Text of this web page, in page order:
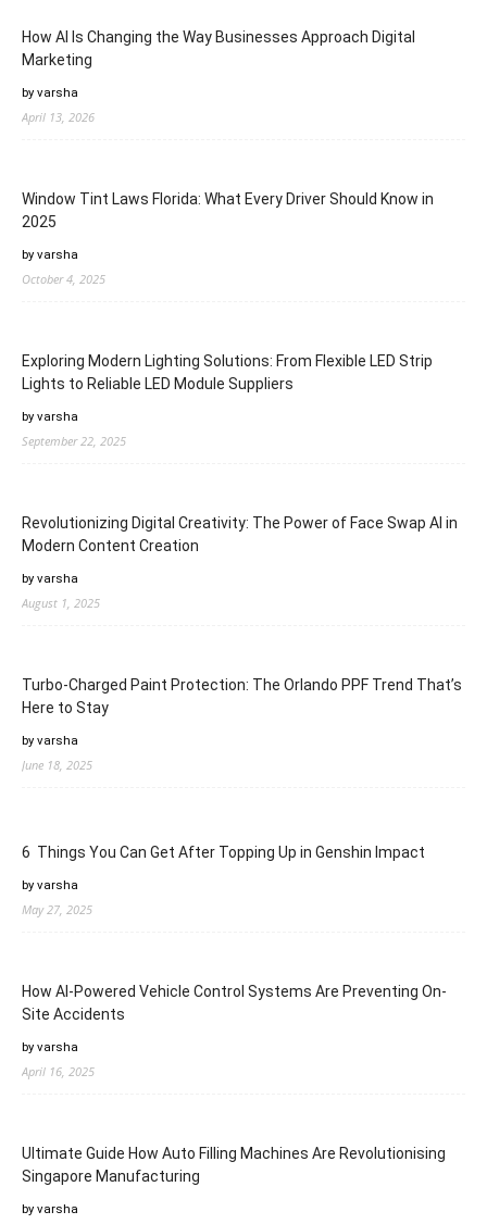
How AI Is Changing the Way Businesses Approach Digital
Marketing
by varsha
April 13, 2026
Window Tint Laws Florida: What Every Driver Should Know in
2025
by varsha
October 4, 2025
Exploring Modern Lighting Solutions: From Flexible LED Strip
Lights to Reliable LED Module Suppliers
by varsha
September 22, 2025
Revolutionizing Digital Creativity: The Power of Face Swap AI in
Modern Content Creation
by varsha
August 1, 2025
Turbo-Charged Paint Protection: The Orlando PPF Trend That’s
Here to Stay
by varsha
June 18, 2025
6 Things You Can Get After Topping Up in Genshin Impact
by varsha
May 27, 2025
How AI-Powered Vehicle Control Systems Are Preventing On-
Site Accidents
by varsha
April 16, 2025
Ultimate Guide How Auto Filling Machines Are Revolutionising
Singapore Manufacturing
by varsha